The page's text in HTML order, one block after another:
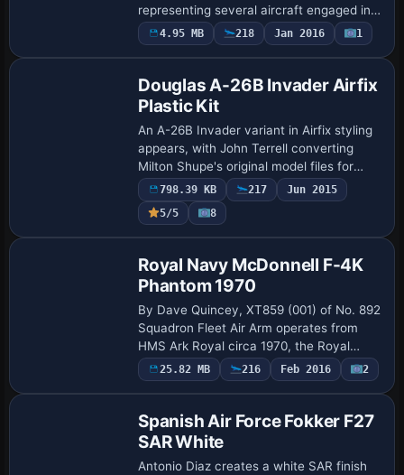
representing several aircraft engaged in
anti-IS operations. The variant uses a UI
designation of F-16E Block 60 with varia…
4.95 MB 218 Jan 2016 1
Douglas A-26B Invader Airfix
Plastic Kit
An A-26B Invader variant in Airfix styling
appears, with John Terrell converting
Milton Shupe's original model files for
inclusion in a26soh.zip, a SOH project.
The atc_id is C-FPGP and Enrique Med…
798.39 KB 217
Jun 2015
5/5
8
Royal Navy McDonnell F-4K
Phantom 1970
By Dave Quincey, XT859 (001) of No. 892
Squadron Fleet Air Arm operates from
HMS Ark Royal circa 1970, the Royal
Navy's sole Phantom operator before Ark
Royal's 1979 decommissioning. The
25.82 MB 216 Feb 2016 2
Spanish Air Force Fokker F27
SAR White
Antonio Diaz creates a white SAR finish